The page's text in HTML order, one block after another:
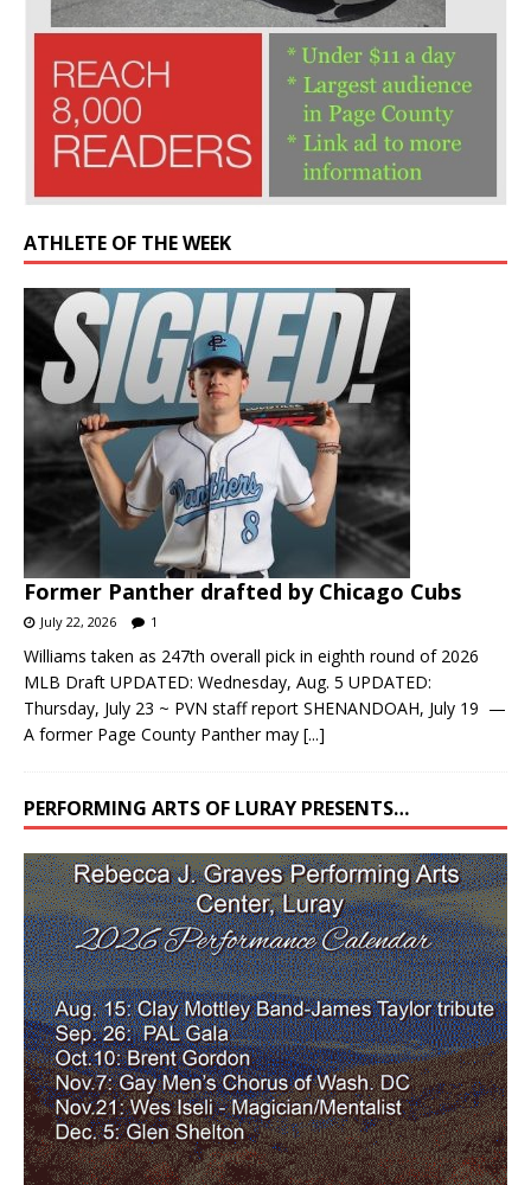
ATHLETE OF THE WEEK
Former Panther drafted by Chicago Cubs
July 22, 2026 1
Williams taken as 247th overall pick in eighth round of 2026
MLB Draft UPDATED: Wednesday, Aug. 5 UPDATED:
Thursday, July 23 ~ PVN staff report SHENANDOAH, July 19 —
A former Page County Panther may [...]
PERFORMING ARTS OF LURAY PRESENTS…